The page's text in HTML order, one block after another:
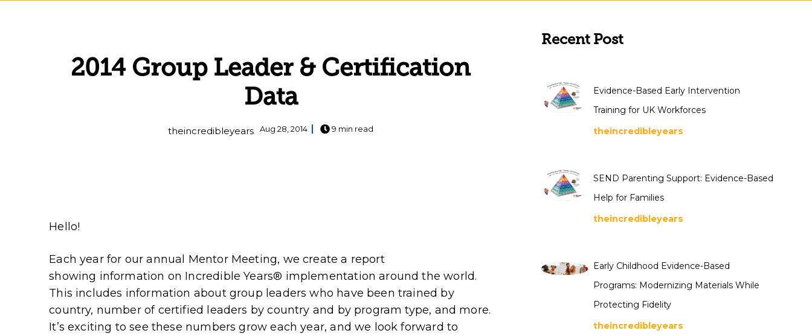
2014 Group Leader & Certification
Data
theincredibleyears Aug 28, 2014 9 min read
Hello!
Each year for our annual Mentor Meeting, we create a report
showing information on Incredible Years® implementation around the world.
This includes information about group leaders who have been trained by
country, number of certified leaders by country and by program type, and more.
It’s exciting to see these numbers grow each year, and we look forward to
Recent Post
Evidence-Based Early Intervention
Training for UK Workforces
theincredibleyears
SEND Parenting Support: Evidence-Based
Help for Families
theincredibleyears
Early Childhood Evidence-Based
Programs: Modernizing Materials While
Protecting Fidelity
theincredibleyears